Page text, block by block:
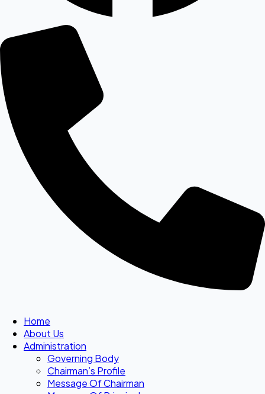
Home
About Us
Administration
Governing Body
Chairman’s Profile
Message Of Chairman